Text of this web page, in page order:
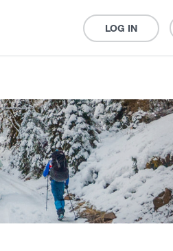
LOG IN